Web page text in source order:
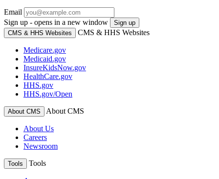
Email
Sign up - opens in a new window
Sign up
CMS & HHS Websites
CMS & HHS Websites
Medicare.gov
Medicaid.gov
InsureKidsNow.gov
HealthCare.gov
HHS.gov
HHS.gov/Open
About CMS About CMS
About Us
Careers
Newsroom
Tools Tools